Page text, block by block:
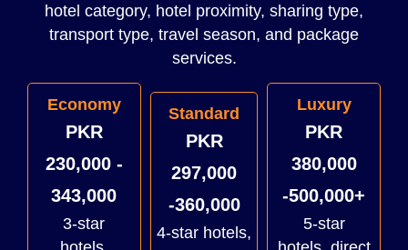
hotel category, hotel proximity, sharing type,
transport type, travel season, and package
services.
Economy
PKR
230,000 -
343,000
3-star
Standard
PKR
297,000
-360,000
4-star hotels,
Luxury
PKR
380,000
-500,000+
5-star